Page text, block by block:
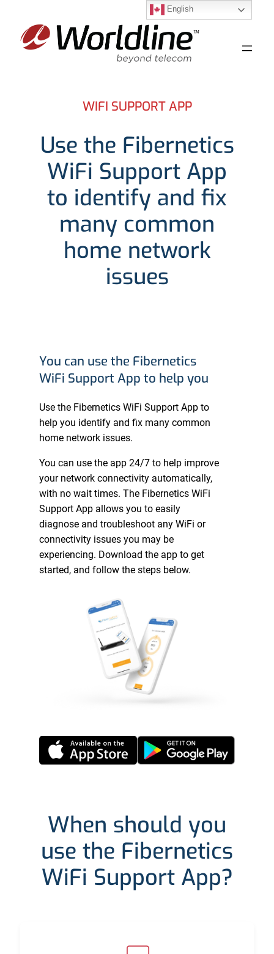
content
WIFI SUPPORT APP
Use the Fibernetics
WiFi Support App
to identify and fix
many common
home network
issues
You can use the Fibernetics
WiFi Support App to help you
Use the Fibernetics WiFi Support App to
help you identify and fix many common
home network issues.
You can use the app 24/7 to help improve
your network connectivity automatically,
with no wait times. The Fibernetics WiFi
Support App allows you to easily
diagnose and troubleshoot any WiFi or
connectivity issues you may be
experiencing. Download the app to get
started, and follow the steps below.
When should you
use the Fibernetics
WiFi Support App?
English